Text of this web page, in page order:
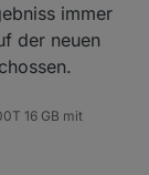
immer
der neuen
16 GB mit